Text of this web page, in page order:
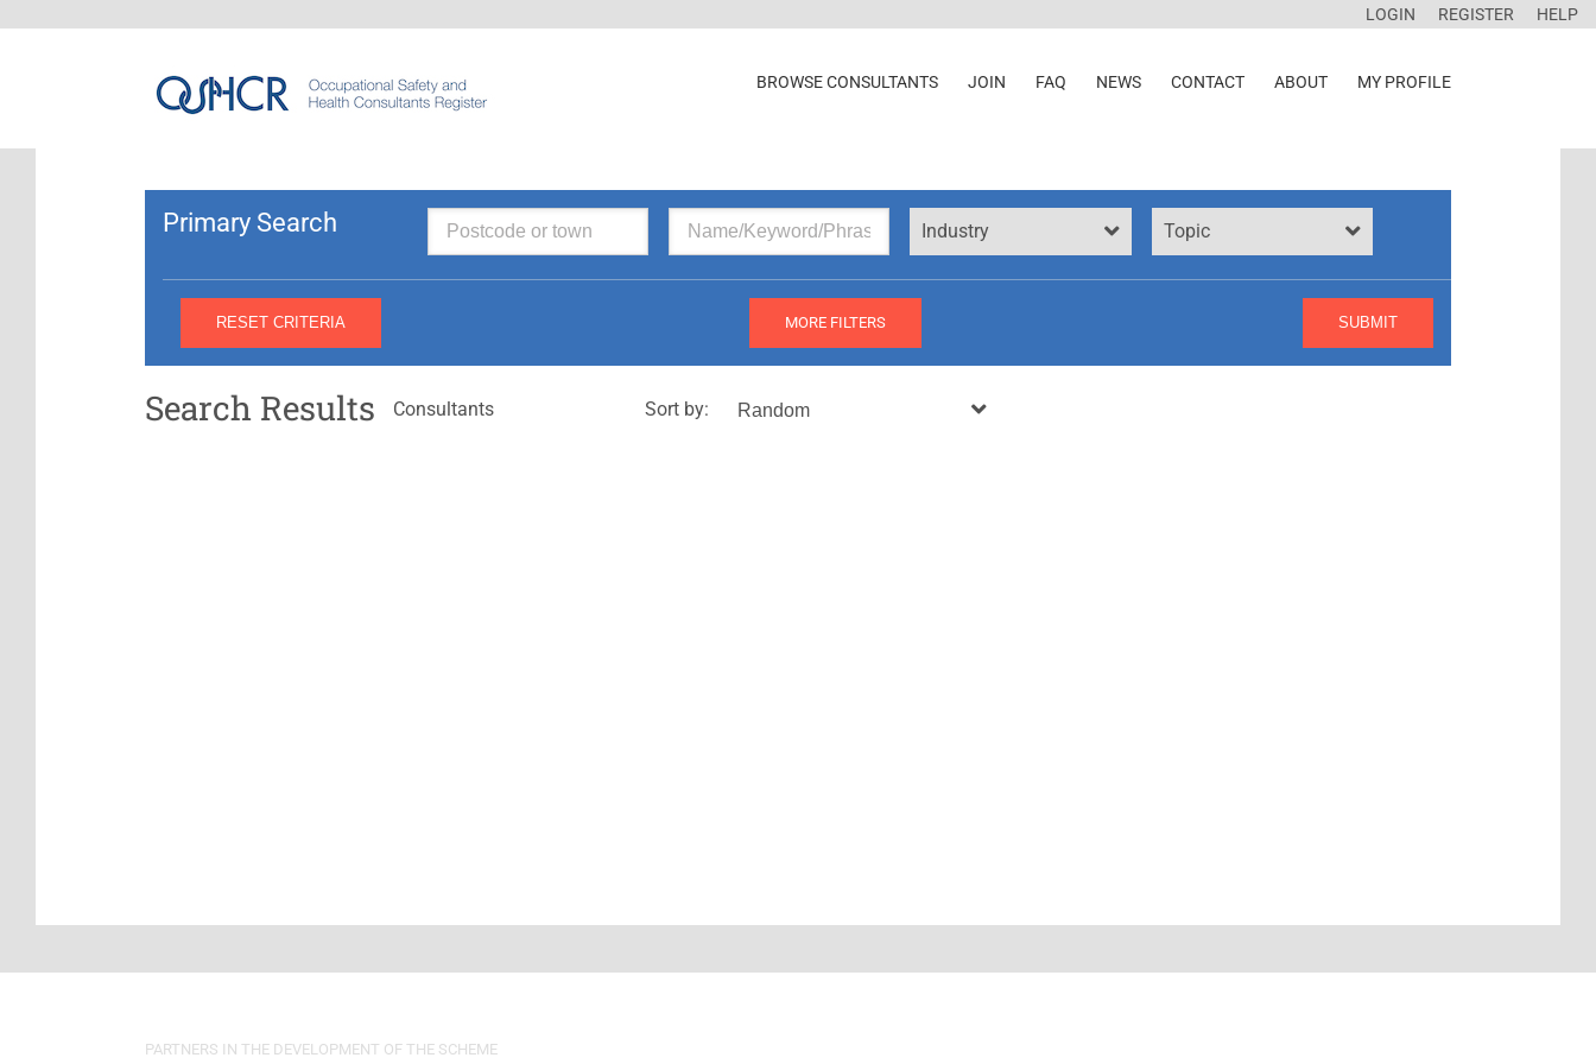
LOGIN REGISTER HELP
BROWSE CONSULTANTS JOIN FAQ NEWS CONTACT ABOUT MY PROFILE
Primary Search Industry Topic
MORE FILTERS
Search Results Consultants Sort by:
PARTNERS IN THE DEVELOPMENT OF THE SCHEME